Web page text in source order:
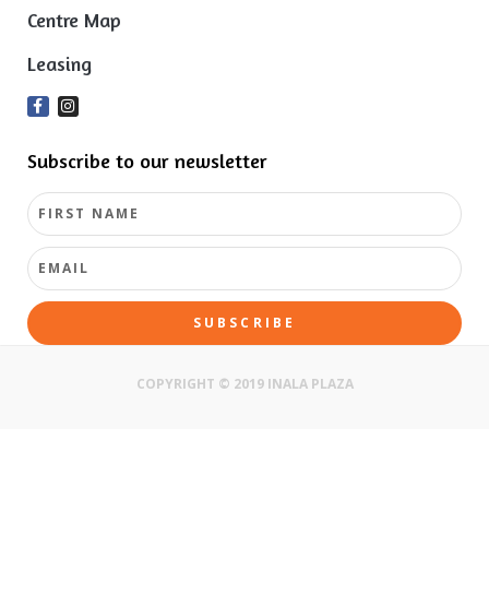
Centre Map
Leasing
Subscribe to our newsletter
SUBSCRIBE
COPYRIGHT © 2019 INALA PLAZA